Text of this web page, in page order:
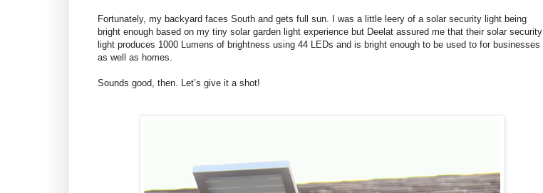
Fortunately, my backyard faces South and gets full sun. I was a little leery of a solar security light being
bright enough based on my tiny solar garden light experience but Deelat assured me that their solar security
light produces 1000 Lumens of brightness using 44 LEDs and is bright enough to be used to for businesses
as well as homes.
Sounds good, then. Let’s give it a shot!